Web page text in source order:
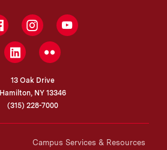
FacebookInstagramYouTube
LinkedInFlickr
13 Oak Drive
Hamilton, NY 13346
(315) 228-7000
Campus Services & Resources